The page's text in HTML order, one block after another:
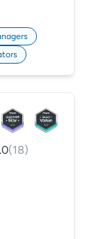
work and
(18)